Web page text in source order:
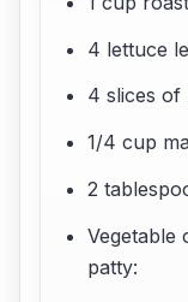
4 lettuce
4 slices of
1/4 cup
2
Vegetable
patty: